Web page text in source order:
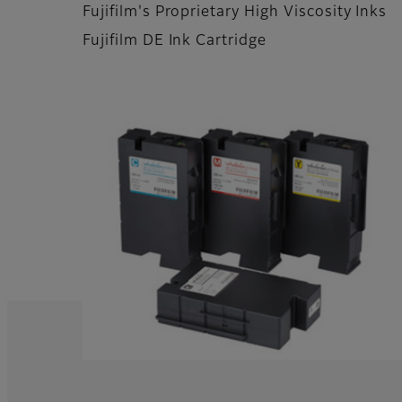
Fujifilm's Proprietary High Viscosity Inks
Fujifilm DE Ink Cartridge